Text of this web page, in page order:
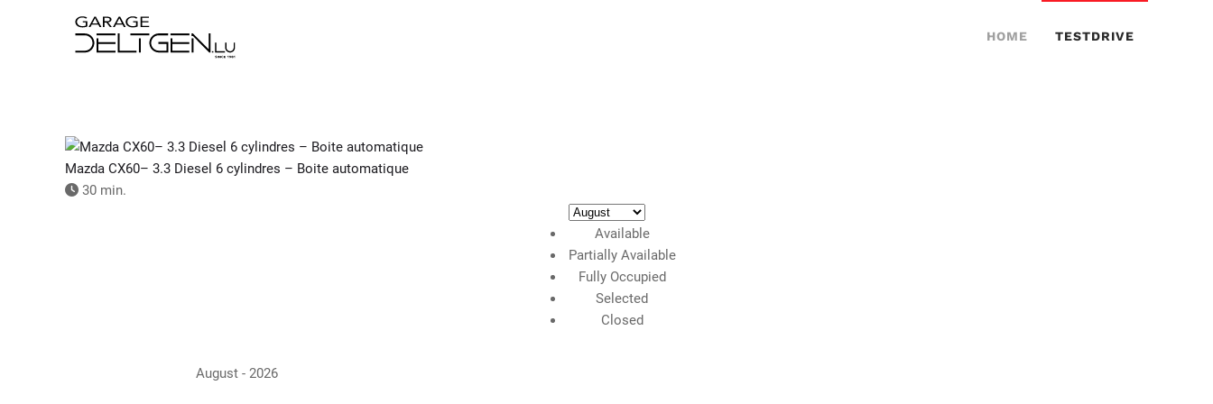
HOME TESTDRIVE
Mazda CX60– 3.3 Diesel 6 cylindres – Boite automatique
30 min.
Available
Partially Available
Fully Occupied
Selected
Closed
August - 2026